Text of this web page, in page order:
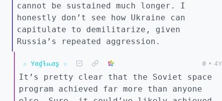
cannot be sustained much longer. I
honestly don’t see how Ukraine can
capitulate to demilitarize, given
Russia’s repeated aggression.
☆ Yσɠƚԋσʂ ☆ 0 • 4Y
It’s pretty clear that the Soviet space
program achieved far more than anyone